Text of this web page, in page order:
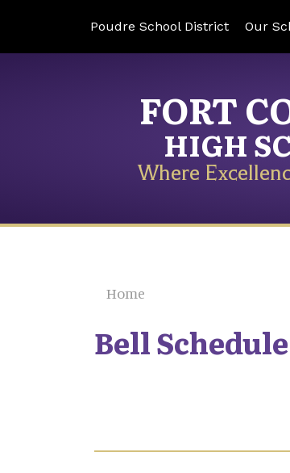
Poudre School District Our
FORT
HIGH
Where
Home
Bell Schedule